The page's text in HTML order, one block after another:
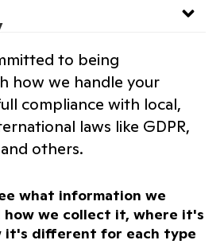
Policy
to being
how we handle your
compliance with local,
laws like GDPR,
and others.
what information we
how we collect it, where it's
it's different for each type